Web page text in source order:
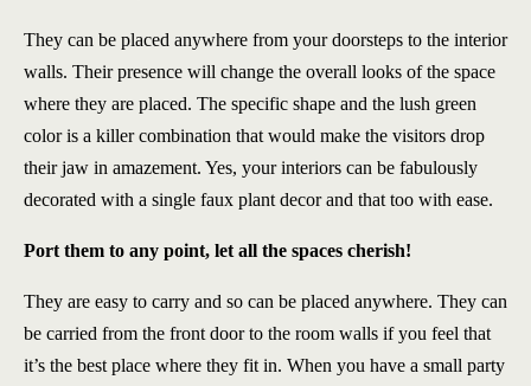
They can be placed anywhere from your doorsteps to the interior
walls. Their presence will change the overall looks of the space
where they are placed. The specific shape and the lush green
color is a killer combination that would make the visitors drop
their jaw in amazement. Yes, your interiors can be fabulously
decorated with a single faux plant decor and that too with ease.
Port them to any point, let all the spaces cherish!
They are easy to carry and so can be placed anywhere. They can
be carried from the front door to the room walls if you feel that
it’s the best place where they fit in. When you have a small party